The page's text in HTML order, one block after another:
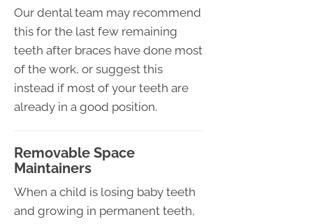
Our dental team may recommend
this for the last few remaining
teeth after braces have done most
of the work, or suggest this
instead if most of your teeth are
already in a good position.
Removable Space
Maintainers
When a child is losing baby teeth
and growing in permanent teeth,